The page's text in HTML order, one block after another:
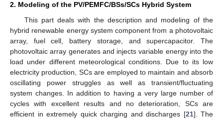
2. Modeling of the PV/PEMFC/BSs/SCs Hybrid System
This part deals with the description and modeling of the
hybrid renewable energy system component from a photovoltaic
array, fuel cell, battery storage, and supercapacitor. The
photovoltaic array generates and injects variable energy into the
load under different meteorological conditions. Due to its low
electricity production, SCs are employed to maintain and absorb
oscillating power struggles as well as transient/fluctuating
system changes. In addition to having a very large number of
cycles with excellent results and no deterioration, SCs are
efficient in extremely quick charging and discharges [21]. The